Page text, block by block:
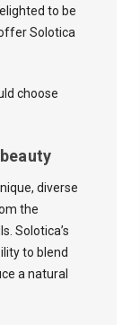
to be
Solotica
choose
diverse
the
Solotica’s
to blend
a natural